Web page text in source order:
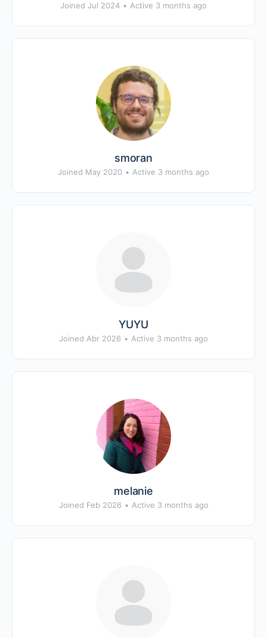
Joined Jul 2024 • Active 3 months ago
smoran
Joined May 2020 • Active 3 months ago
YUYU
Joined Abr 2026 • Active 3 months ago
melanie
Joined Feb 2026 • Active 3 months ago